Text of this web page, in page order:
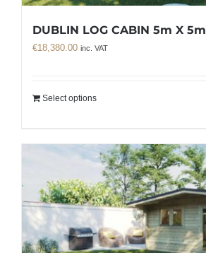
DUBLIN LOG CABIN 5m X 5m
€18,380.00 inc. VAT
Select options